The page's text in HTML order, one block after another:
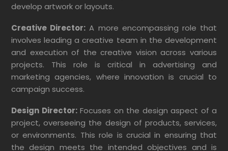
develop artwork or layouts.
Creative Director: A more encompassing role that
involves leading a creative team in the development
and execution of the creative vision across various
projects. This role is critical in advertising and
marketing agencies, where innovation is crucial to
campaign success.
Design Director:Focuses on the design aspect of a
project, overseeing the design of products, services,
or environments. This role is crucial in ensuring that
the design meets the intended objectives and is